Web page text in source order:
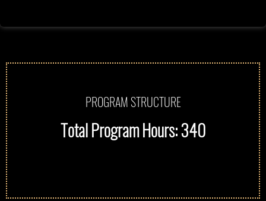
PROGRAM STRUCTURE
Total Program Hours: 340